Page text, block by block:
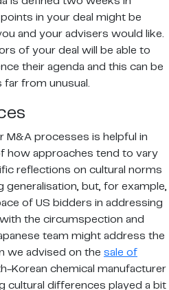
in your deal might be
and your advisers would like.
of your deal will be able to
their agenda and this can be
from unusual.
processes is helpful in
how approaches tend to vary
reflections on cultural norms
generalisation, but, for example,
of US bidders in addressing
the circumspection and
team might address the
we advised on the sale of
Korean chemical manufacturer
cultural differences played a bit